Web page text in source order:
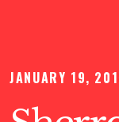
JANUARY 19,